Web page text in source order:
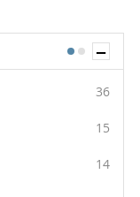
36
15
14
1 2